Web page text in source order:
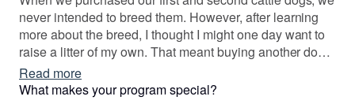
never intended to breed them. However, after learning
more about the breed, I thought I might one day want to
raise a litter of my own. That meant buying another dog
that was more than “pet quality”. The rest is history after
that!
Read more
What makes your program special?